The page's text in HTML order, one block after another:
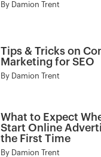
By Damion Trent
Tips & Tricks on
Marketing for SEO
By Damion Trent
What to Expect
Start Online
the First Time
By Damion Trent